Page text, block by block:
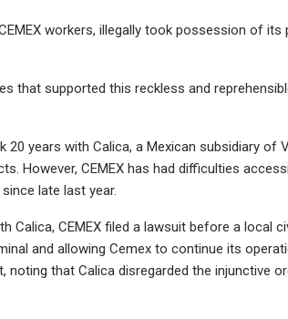
workers, illegally took possession of its
that supported this reckless and
years with Calica, a Mexican subsidiary of
However, CEMEX has had difficulties
late last year.
CEMEX filed a lawsuit before a local
and allowing Cemex to continue its
noting that Calica disregarded the injunctive